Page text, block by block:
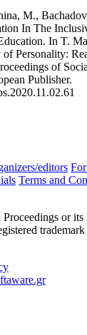
M.,
In The
In T.
Personality:
of
Publisher.
editors
Terms and
or its